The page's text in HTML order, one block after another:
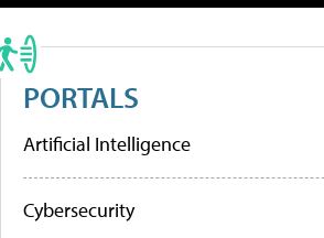
PORTALS
Artificial Intelligence
Cybersecurity